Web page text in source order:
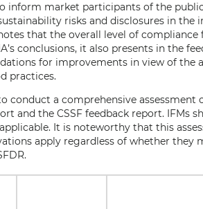
inform market participants of the
risks and disclosures in the
that the overall level of
conclusions, it also presents in the
for improvements in view of the
practices.
conduct a comprehensive
and the CSSF feedback report. IFMs
It is noteworthy that this
apply regardless of whether they